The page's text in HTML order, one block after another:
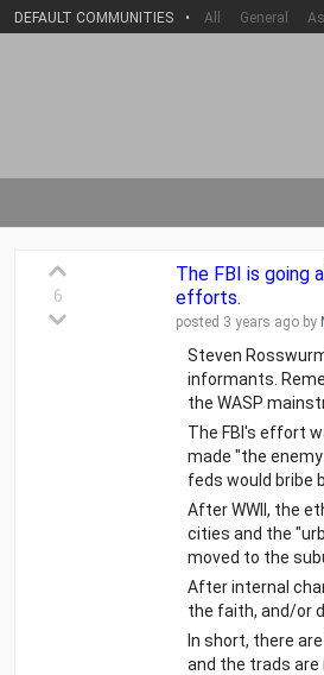
DEFAULT COMMUNITIES • All General
6
The FBI is going
efforts.
posted 3 years ago by
Steven
informants.
the WASP
The FBI's effort
made "the
feds would bribe
After WWII, the
cities and the
moved to the
After internal
the faith, and/or
In short, there
and the trads